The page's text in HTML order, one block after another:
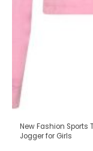
New Fashion Sports
Jogger for Girls